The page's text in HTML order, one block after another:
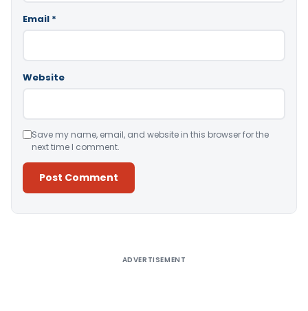
Email *
Website
Save my name, email, and website in this browser for the
next time I comment.
ADVERTISEMENT